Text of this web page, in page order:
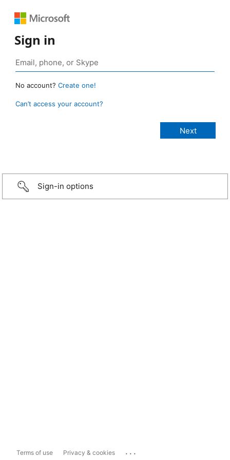
Sign in
No account? Create one!
Can’t access your account?
Sign-in options
Terms of use Privacy & cookies ...